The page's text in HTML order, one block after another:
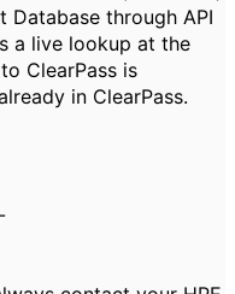
Database through API
a live lookup at the
ClearPass is
in ClearPass.